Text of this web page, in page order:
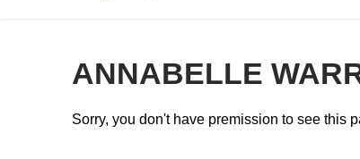
ANNABELLE
Sorry, you don't have premission to see this